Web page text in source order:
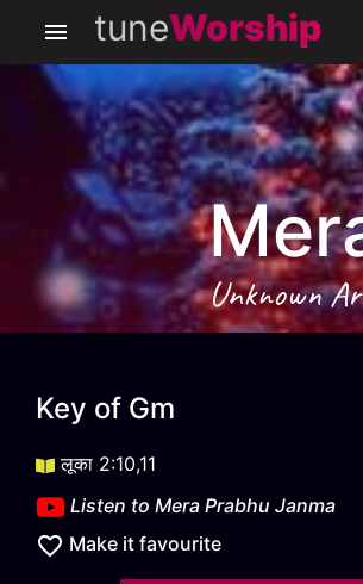
tuneWorship
Unknown
Key of Gm
लूका 2:10,11
Listen to Mera Prabhu Janma
Make it favourite